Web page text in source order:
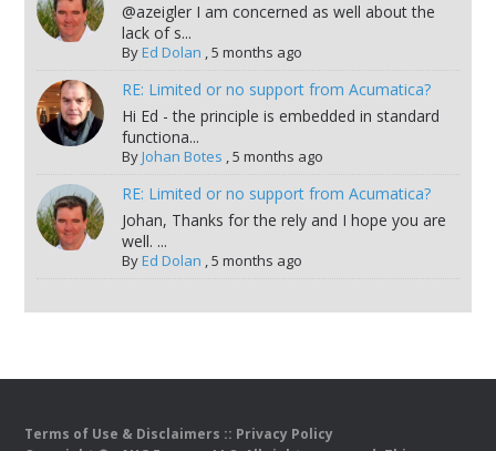
@azeigler I am concerned as well about the
lack of s...
ByEd Dolan ,5 months ago
RE: Limited or no support from Acumatica?
Hi Ed - the principle is embedded in standard
functiona...
ByJohan Botes ,5 months ago
RE: Limited or no support from Acumatica?
Johan, Thanks for the rely and I hope you are
well. ...
ByEd Dolan ,5 months ago
Terms of Use & Disclaimers :: Privacy Policy